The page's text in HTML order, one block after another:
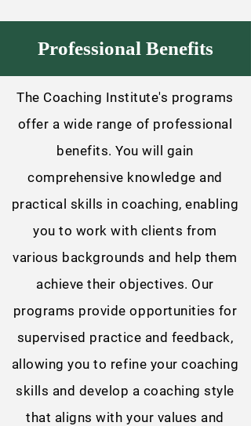
Professional Benefits
The Coaching Institute's programs
offer a wide range of professional
benefits. You will gain
comprehensive knowledge and
practical skills in coaching, enabling
you to work with clients from
various backgrounds and help them
achieve their objectives. Our
programs provide opportunities for
supervised practice and feedback,
allowing you to refine your coaching
skills and develop a coaching style
that aligns with your values and